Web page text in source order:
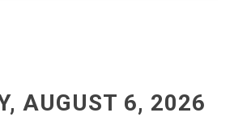
AUGUST 6, 2026